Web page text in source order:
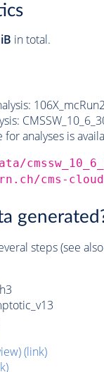
in total.
analyses is
cms-cloud/
steps (see also
(link)